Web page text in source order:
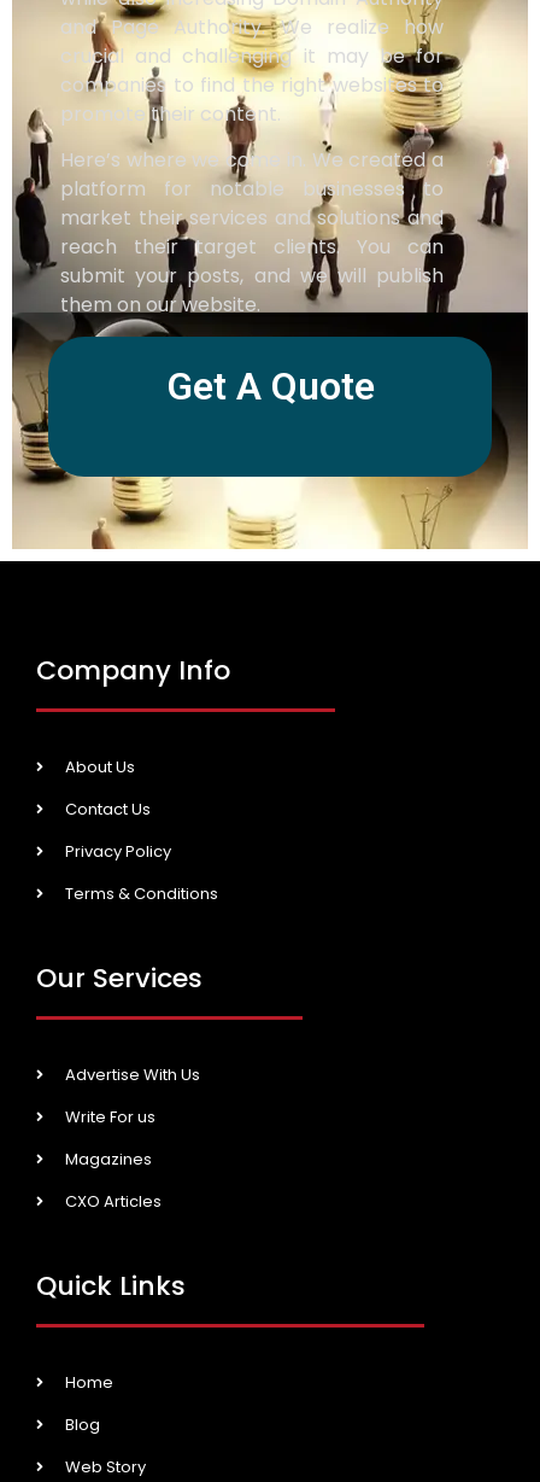
and Page Authority. We realize how
crucial and challenging it may be for
companies to find the right websites to
promote their content.
Here’s where we come in. We created a
platform for notable businesses to
market their services and solutions and
reach their target clients. You can
submit your posts, and we will publish
them on our website.
Get A Quote
Company Info
About Us
Contact Us
Privacy Policy
Terms & Conditions
Our Services
Advertise With Us
Write For us
Magazines
CXO Articles
Quick Links
Home
Blog
Web Story